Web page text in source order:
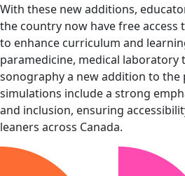
With these new additions,
the country now have free access
to enhance curriculum and
paramedicine, medical laboratory
sonography a new addition to the
simulations include a strong
and inclusion, ensuring
leaners across Canada.